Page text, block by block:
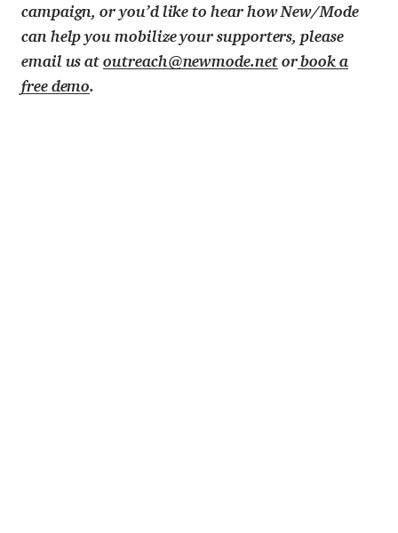
campaign, or you’d like to hear how New/Mode
can help you mobilize your supporters, please
email us atoutreach@newmode.netorbook a
free demo.